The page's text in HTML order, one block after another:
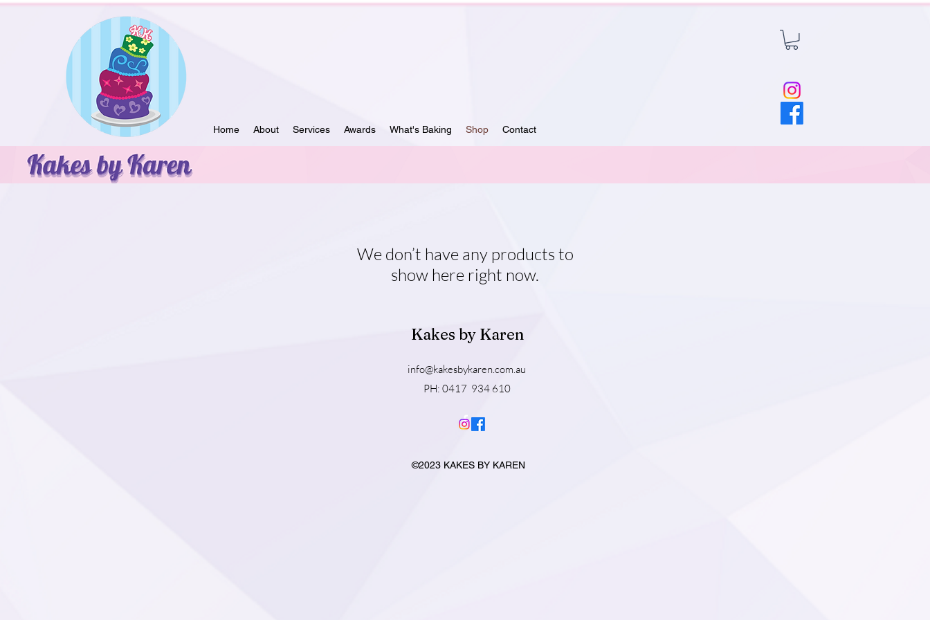
Home About Services Awards What's Baking Shop Contact
We don’t have any products to
show here right now.
Kakes by Karen
info@kakesbykaren.com.au
PH: 0417 934 610
©2023 KAKES BY KAREN